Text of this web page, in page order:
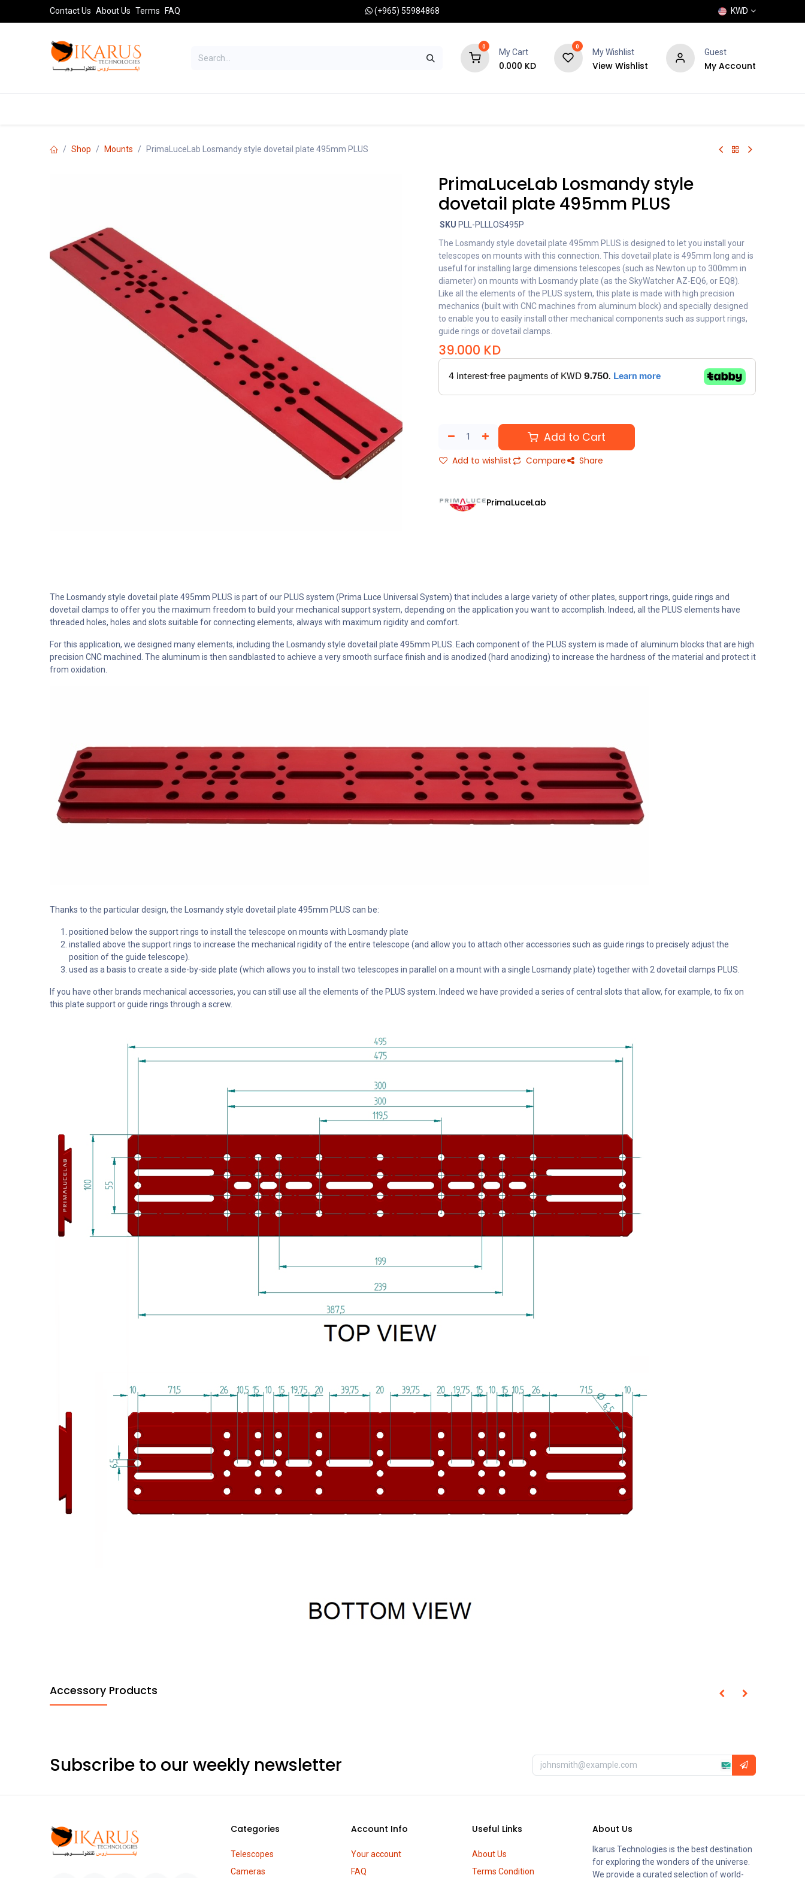
Skip to ContentContact Us About Us Terms FAQ (+965) 55984868 KWD
0
My Cart
0.000 KD
0
My Wishlist
View Wishlist
Guest
My Account
Shop Mounts PrimaLuceLab Losmandy style dovetail plate 495mm PLUS
PrimaLuceLab Losmandy style
dovetail plate 495mm PLUS
SKU PLL-PLLLOS495P
The Losmandy style dovetail plate 495mm PLUS is designed to let you install your
telescopes on mounts with this connection. This dovetail plate is 495mm long and is
useful for installing large dimensions telescopes (such as Newton up to 300mm in
diameter) on mounts with Losmandy plate (as the SkyWatcher AZ-EQ6, or EQ8).
Like all the elements of the PLUS system, this plate is made with high precision
mechanics (built with CNC machines from aluminum block) and specially designed
to enable you to easily install other mechanical components such as support rings,
guide rings or dovetail clamps.
39.000 KD
Add to Cart
Add to wishlist Compare Share
PrimaLuceLab
The Losmandy style dovetail plate 495mm PLUS is part of our PLUS system (Prima Luce Universal System) that includes a large variety of other plates, support rings, guide rings and
dovetail clamps to offer you the maximum freedom to build your mechanical support system, depending on the application you want to accomplish. Indeed, all the PLUS elements have
threaded holes, holes and slots suitable for connecting elements, always with maximum rigidity and comfort.
For this application, we designed many elements, including the Losmandy style dovetail plate 495mm PLUS. Each component of the PLUS system is made of aluminum blocks that are high
precision CNC machined. The aluminum is then sandblasted to achieve a very smooth surface finish and is anodized (hard anodizing) to increase the hardness of the material and protect it
from oxidation.
Thanks to the particular design, the Losmandy style dovetail plate 495mm PLUS can be:
positioned below the support rings to install the telescope on mounts with Losmandy plate
installed above the support rings to increase the mechanical rigidity of the entire telescope (and allow you to attach other accessories such as guide rings to precisely adjust the
position of the guide telescope).
used as a basis to create a side-by-side plate (which allows you to install two telescopes in parallel on a mount with a single Losmandy plate) together with 2 dovetail clamps PLUS.
If you have other brands mechanical accessories, you can still use all the elements of the PLUS system. Indeed we have provided a series of central slots that allow, for example, to fix on
this plate support or guide rings through a screw.
Accessory Products
Subscribe to our weekly newsletter
Categories
Telescopes
Cameras
Account Info
Your account
FAQ
Useful Links
About Us
Terms Condition
About Us
Ikarus Technologies is the best destination
for exploring the wonders of the universe.
We provide a curated selection of world-